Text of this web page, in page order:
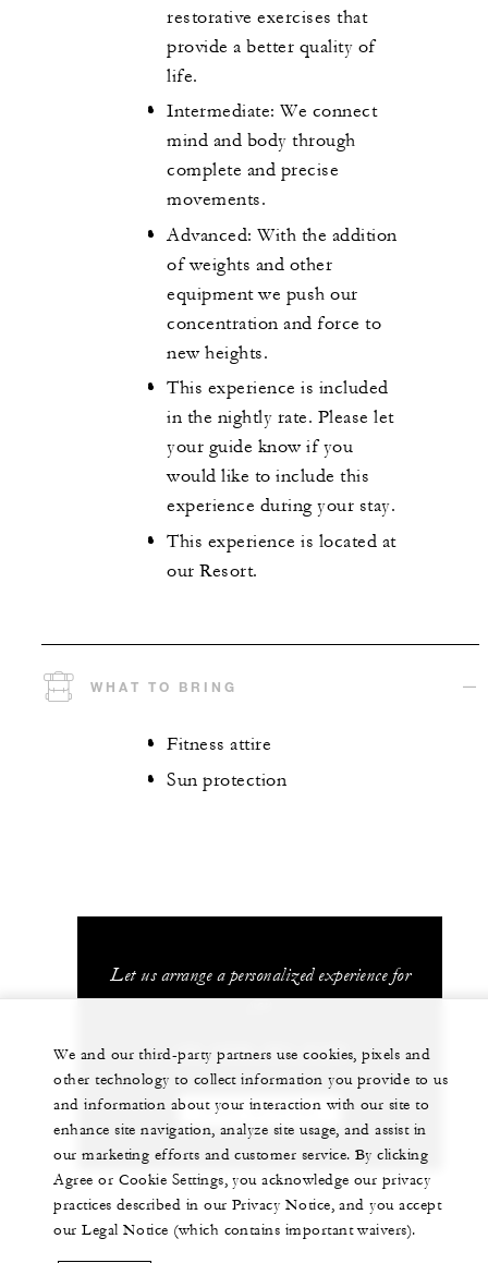
restorative exercises that
provide a better quality of
life.
Intermediate: We connect
mind and body through
complete and precise
movements.
Advanced: With the addition
of weights and other
equipment we push our
concentration and force to
new heights.
This experience is included
in the nightly rate. Please let
your guide know if you
would like to include this
experience during your stay.
This experience is located at
our Resort.
WHAT TO BRING
Fitness attire
Sun protection
Let us arrange a personalized experience for
you
+52 (329) 291-6100
CHAT WITH US
We and our third-party partners use cookies, pixels and
other technology to collect information you provide to us
and information about your interaction with our site to
enhance site navigation, analyze site usage, and assist in
our marketing efforts and customer service. By clicking
Agree or Cookie Settings, you acknowledge our privacy
practices described in our Privacy Notice, and you accept
our Legal Notice (which contains important waivers).